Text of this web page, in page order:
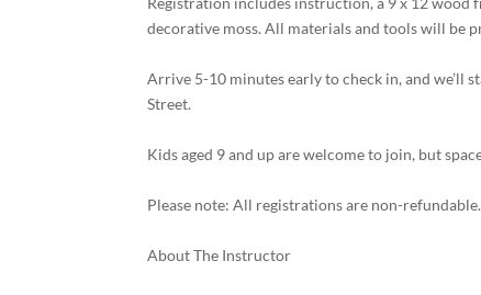
decorative moss. All materials and tools will be
Arrive 5-10 minutes early to check in, and we’ll
Street.
Kids aged 9 and up are welcome to join, but
Please note: All registrations are non-refundable.
About The Instructor